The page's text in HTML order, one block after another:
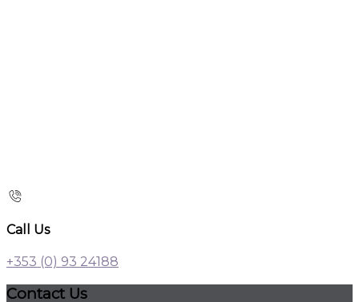
Call Us
+353 (0) 93 24188
Contact Us